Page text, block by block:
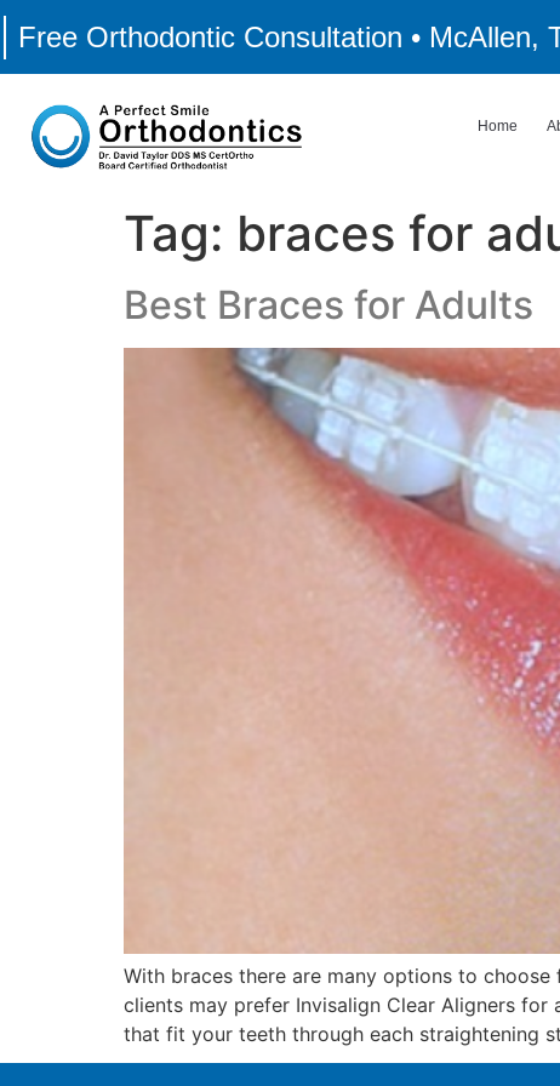
Free Orthodontic Consultation • McAllen,
Home
Tag: braces for
Best Braces for Adults
With braces there are many options to
clients may prefer Invisalign Clear Aligners
that fit your teeth through each straightening